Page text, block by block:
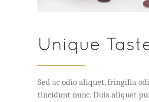
Unique
Sed ac odio aliquet, fringilla
tincidunt nunc. Duis aliquet